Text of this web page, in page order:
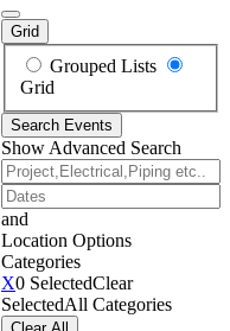
Grid
Search
Results
Type
Grouped Lists
Grid
Search Events
Show Advanced Search
Project,Electrical,Piping
etc..
Dates
and
Location Options
Categories
Categories
X0 SelectedClear
SelectedAll Categories